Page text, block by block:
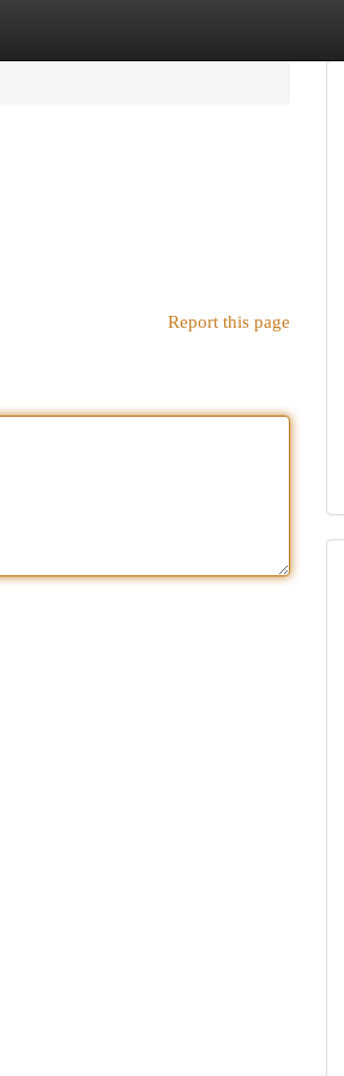
Report this page